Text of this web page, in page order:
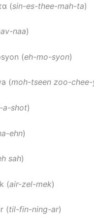
(sin-es-thee-mah-ta)
naa)
(eh-mo-syon)
(moh-tseen zoo-chee-
a-shot)
ehn)
sah)
(air-zel-mek)
(til-fin-ning-ar)